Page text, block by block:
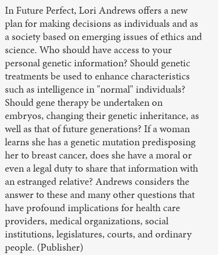
In Future Perfect, Lori Andrews offers a new
plan for making decisions as individuals and as
a society based on emerging issues of ethics and
science. Who should have access to your
personal genetic information? Should genetic
treatments be used to enhance characteristics
such as intelligence in "normal" individuals?
Should gene therapy be undertaken on
embryos, changing their genetic inheritance, as
well as that of future generations? If a woman
learns she has a genetic mutation predisposing
her to breast cancer, does she have a moral or
even a legal duty to share that information with
an estranged relative? Andrews considers the
answer to these and many other questions that
have profound implications for health care
providers, medical organizations, social
institutions, legislatures, courts, and ordinary
people. (Publisher)